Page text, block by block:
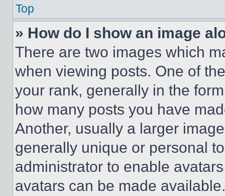
Top
» How do I show an image
There are two images which
when viewing posts. One of
your rank, generally in the
how many posts you have
Another, usually a larger
generally unique or personal
administrator to enable
avatars can be made